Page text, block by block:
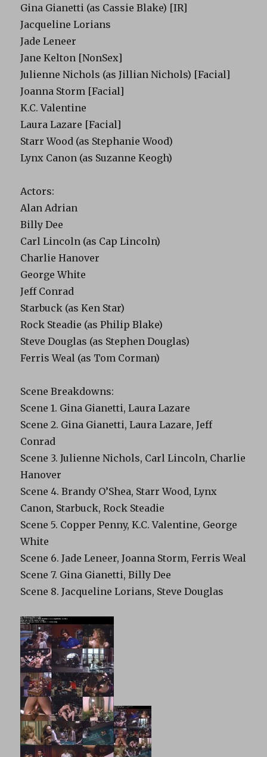
Gina Gianetti (as Cassie Blake) [IR]
Jacqueline Lorians
Jade Leneer
Jane Kelton [NonSex]
Julienne Nichols (as Jillian Nichols) [Facial]
Joanna Storm [Facial]
K.C. Valentine
Laura Lazare [Facial]
Starr Wood (as Stephanie Wood)
Lynx Canon (as Suzanne Keogh)
Actors:
Alan Adrian
Billy Dee
Carl Lincoln (as Cap Lincoln)
Charlie Hanover
George White
Jeff Conrad
Starbuck (as Ken Star)
Rock Steadie (as Philip Blake)
Steve Douglas (as Stephen Douglas)
Ferris Weal (as Tom Corman)
Scene Breakdowns:
Scene 1. Gina Gianetti, Laura Lazare
Scene 2. Gina Gianetti, Laura Lazare, Jeff
Conrad
Scene 3. Julienne Nichols, Carl Lincoln, Charlie
Hanover
Scene 4. Brandy O’Shea, Starr Wood, Lynx
Canon, Starbuck, Rock Steadie
Scene 5. Copper Penny, K.C. Valentine, George
White
Scene 6. Jade Leneer, Joanna Storm, Ferris Weal
Scene 7. Gina Gianetti, Billy Dee
Scene 8. Jacqueline Lorians, Steve Douglas